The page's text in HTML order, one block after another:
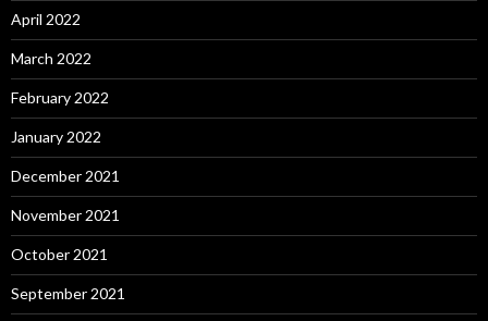
April 2022
March 2022
February 2022
January 2022
December 2021
November 2021
October 2021
September 2021